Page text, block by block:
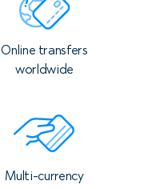
Online transfers
worldwide
Multi-currency